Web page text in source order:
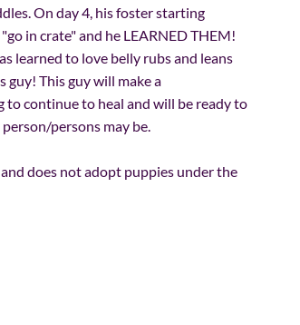
On day 4, his foster starting
in crate" and he LEARNED THEM!
learned to love belly rubs and leans
guy! This guy will make a
to continue to heal and will be ready to
persons may be.
does not adopt puppies under the